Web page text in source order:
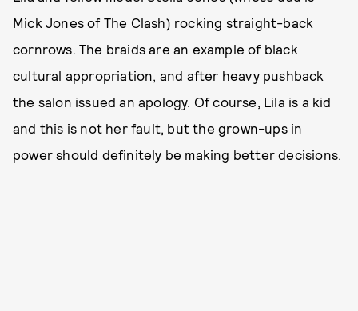
Mick Jones of The Clash) rocking straight-back
cornrows. The braids are an example of black
cultural appropriation, and after heavy pushback
the salon issued an apology. Of course, Lila is a kid
and this is not her fault, but the grown-ups in
power should definitely be making better decisions.